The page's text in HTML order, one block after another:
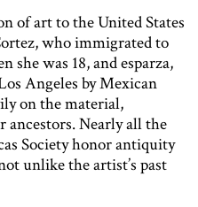
of art to the United States
who immigrated to
she was 18, and esparza,
Angeles by Mexican
on the material,
ancestors. Nearly all the
Society honor antiquity
unlike the artist’s past